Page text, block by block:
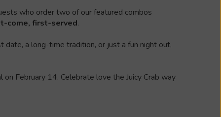
who order two of our featured combos
come, first-served.
date, a long-time tradition, or just a fun night out,
February 14. Celebrate love the Juicy Crab way